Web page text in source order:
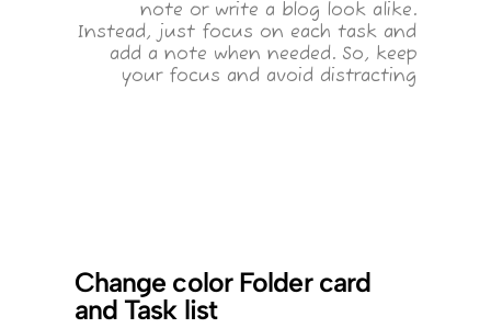
note or write a blog look alike.
Instead, just focus on each task and
add a note when needed. So, keep
your focus and avoid distracting
Change color Folder card
and Task list